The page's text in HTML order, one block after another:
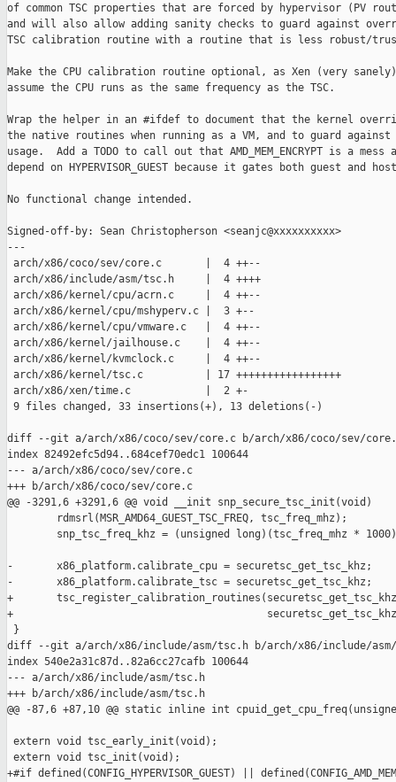
of common TSC properties that are forced by hypervisor (PV
and will also allow adding sanity checks to guard against
TSC calibration routine with a routine that is less robust/
Make the CPU calibration routine optional, as Xen (very
assume the CPU runs as the same frequency as the TSC.
Wrap the helper in an #ifdef to document that the kernel
the native routines when running as a VM, and to guard against
usage.  Add a TODO to call out that AMD_MEM_ENCRYPT is a mess
depend on HYPERVISOR_GUEST because it gates both guest and
No functional change intended.
Signed-off-by: Sean Christopherson <seanjc@xxxxxxxxxx>
---
arch/x86/coco/sev/core.c       |  4 ++--
arch/x86/include/asm/tsc.h     |  4 ++++
arch/x86/kernel/cpu/acrn.c     |  4 ++--
arch/x86/kernel/cpu/mshyperv.c |  3 +--
arch/x86/kernel/cpu/vmware.c   |  4 ++--
arch/x86/kernel/jailhouse.c    |  4 ++--
arch/x86/kernel/kvmclock.c     |  4 ++--
arch/x86/kernel/tsc.c          | 17 +++++++++++++++++
arch/x86/xen/time.c            |  2 +-
9 files changed, 33 insertions(+), 13 deletions(-)
diff --git a/arch/x86/coco/sev/core.c b/arch/x86/coco/sev/
index 82492efc5d94..684cef70edc1 100644
--- a/arch/x86/coco/sev/core.c
+++ b/arch/x86/coco/sev/core.c
@@ -3291,6 +3291,6 @@ void __init snp_secure_tsc_init(void)
        rdmsrl(MSR_AMD64_GUEST_TSC_FREQ, tsc_freq_mhz);
snp_tsc_freq_khz = (unsigned long)(tsc_freq_mhz *
-       x86_platform.calibrate_cpu = securetsc_get_tsc_khz;
-       x86_platform.calibrate_tsc = securetsc_get_tsc_khz;
+
+
}
diff --git a/arch/x86/include/asm/tsc.h b/arch/x86/include/
index 540e2a31c87d..82a6cc27cafb 100644
--- a/arch/x86/include/asm/tsc.h
+++ b/arch/x86/include/asm/tsc.h
@@ -87,6 +87,10 @@ static inline int
extern void tsc_early_init(void);
extern void tsc_init(void);
+#if defined(CONFIG_HYPERVISOR_GUEST) ||